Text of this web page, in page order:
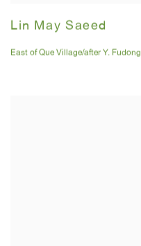
Lin May Saeed
East of Que Village/after Y. Fudong